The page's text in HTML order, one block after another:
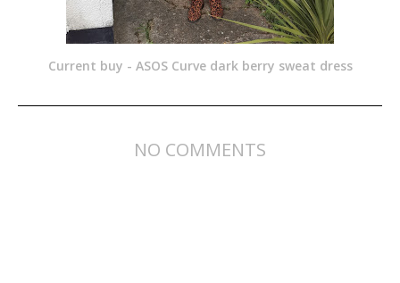
Current buy - ASOS Curve dark berry sweat dress
NO COMMENTS